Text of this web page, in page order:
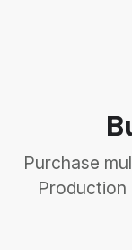
Purchase
Production